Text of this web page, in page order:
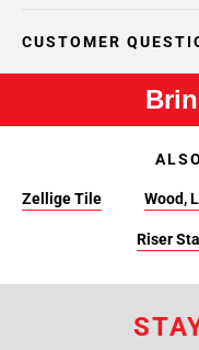
CUSTOMER
Zellige Tile Wood,
Riser